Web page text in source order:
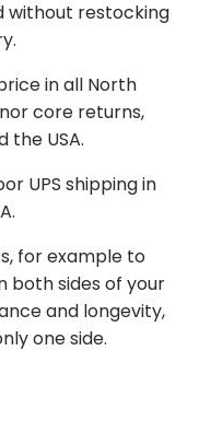
without restocking
in all North
core returns,
the USA.
UPS shipping in
for example to
both sides of your
and longevity,
one side.